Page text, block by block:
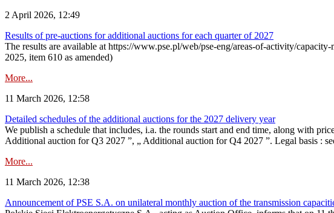
2 April 2026, 12:49
Results of pre-auctions for additional auctions for each quarter of 2027
The results are available at https://www.pse.pl/web/pse-eng/areas-of-activity/
2025, item 610 as amended)
More...
11 March 2026, 12:58
Detailed schedules of the additional auctions for the 2027 delivery year
We publish a schedule that includes, i.a. the rounds start and end time, along with
Additional auction for Q3 2027 ”, „ Additional auction for Q4 2027 ”. Legal basis :
More...
11 March 2026, 12:38
Announcement of PSE S.A. on unilateral monthly auction of the transmission